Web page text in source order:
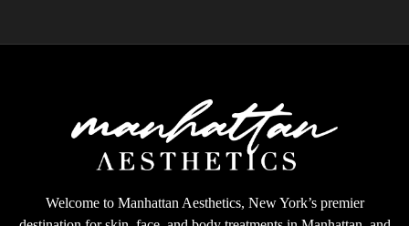
Welcome to Manhattan Aesthetics, New York’s premier